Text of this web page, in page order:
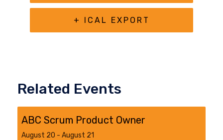
+ ICAL EXPORT
Related Events
ABC Scrum Product Owner
August 20 - August 21